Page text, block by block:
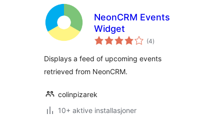
NeonCRM Events
Widget
(4totale
vurderinger
)
Displays a feed of upcoming events
retrieved from NeonCRM.
colinpizarek
10+ aktive installasjoner